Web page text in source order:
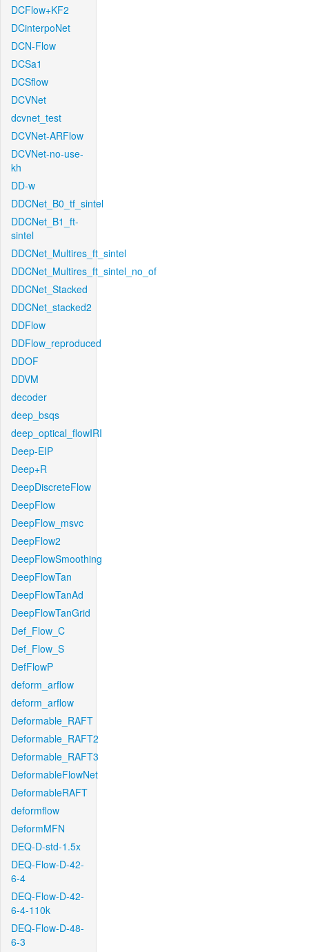
DCFlow+KF2
DCinterpoNet
DCN-Flow
DCSa1
DCSflow
DCVNet
dcvnet_test
DCVNet-ARFlow
DCVNet-no-use-
kh
DD-w
DDCNet_B0_tf_sintel
DDCNet_B1_ft-
sintel
DDCNet_Multires_ft_sintel
DDCNet_Multires_ft_sintel_no_of
DDCNet_Stacked
DDCNet_stacked2
DDFlow
DDFlow_reproduced
DDOF
DDVM
decoder
deep_bsqs
deep_optical_flowIRI
Deep-EIP
Deep+R
DeepDiscreteFlow
DeepFlow
DeepFlow_msvc
DeepFlow2
DeepFlowSmoothing
DeepFlowTan
DeepFlowTanAd
DeepFlowTanGrid
Def_Flow_C
Def_Flow_S
DefFlowP
deform_arflow
deform_arflow
Deformable_RAFT
Deformable_RAFT2
Deformable_RAFT3
DeformableFlowNet
DeformableRAFT
deformflow
DeformMFN
DEQ-D-std-1.5x
DEQ-Flow-D-42-
6-4
DEQ-Flow-D-42-
6-4-110k
DEQ-Flow-D-48-
6-3